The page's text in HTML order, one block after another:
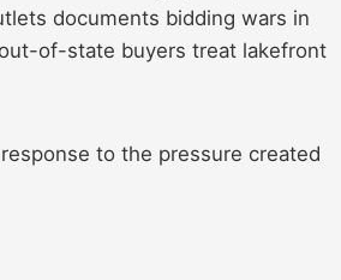
documents bidding wars in
of-state buyers treat lakefront
to the pressure created